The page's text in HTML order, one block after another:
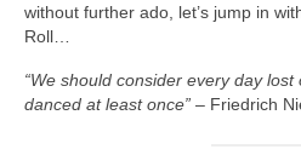
without further ado, let’s jump in
Roll…
“We should consider every day
danced at least once” – Friedrich